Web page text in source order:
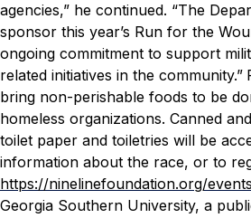
agencies,” he continued. “The
sponsor this year’s Run for the
ongoing commitment to support
related initiatives in the community.”
bring non-perishable foods to be
homeless organizations. Canned
toilet paper and toiletries will be
information about the race, or to
https://ninelinefoundation.org/
Georgia Southern University, a